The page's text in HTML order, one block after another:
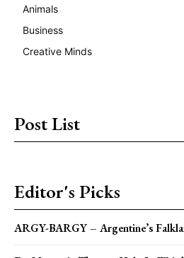
Animals
Business
Creative Minds
Post List
Editor's Picks
ARGY-BARGY – Argentine’s